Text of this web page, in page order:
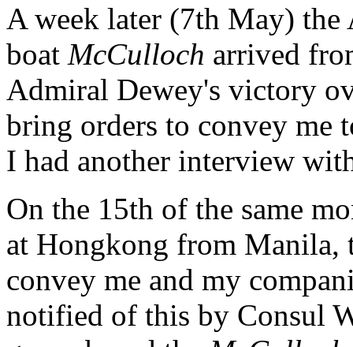
A week later (7th May) the
boat McCulloch arrived
Admiral Dewey's victory
bring orders to convey me
I had another interview
On the 15th of the same
at Hongkong from Manila,
convey me and my
notified of this by Consul